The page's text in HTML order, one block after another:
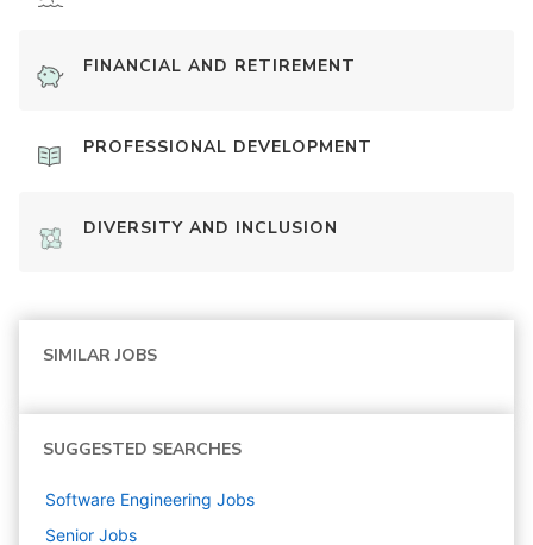
FINANCIAL AND RETIREMENT
PROFESSIONAL DEVELOPMENT
DIVERSITY AND INCLUSION
SIMILAR JOBS
SUGGESTED SEARCHES
Software Engineering Jobs
Senior Jobs